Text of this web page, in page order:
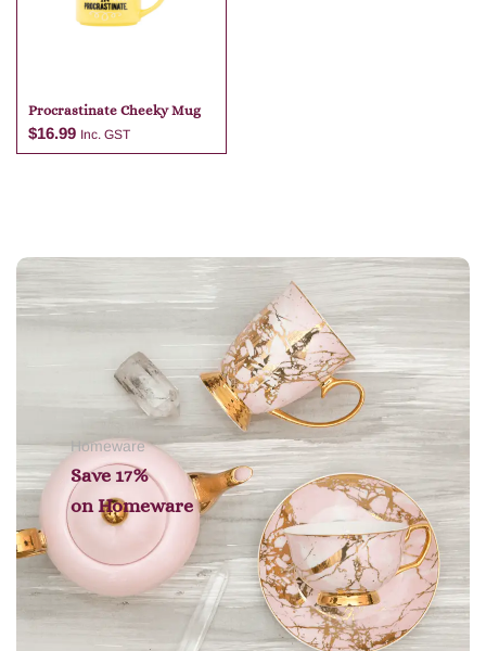
Procrastinate Cheeky Mug
$16.99 Inc. GST
Add to cart
Homeware
Save 17%
on Homeware